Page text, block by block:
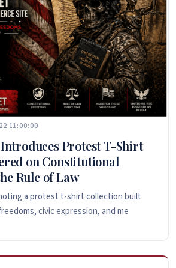
11:00:00
Protest T-Shirt
on Constitutional
Rule of Law
a protest t-shirt collection built
civic expression, and me